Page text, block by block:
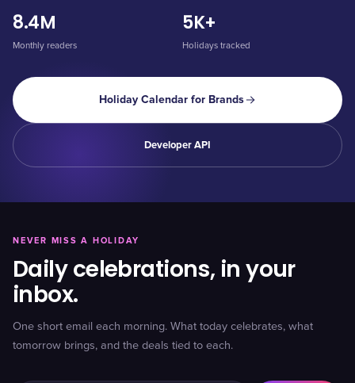
8.4M
Monthly readers
5K+
Holidays tracked
Holiday Calendar for Brands
Developer API
NEVER MISS A HOLIDAY
Daily celebrations, in your
inbox.
One short email each morning. What today celebrates, what
tomorrow brings, and the deals tied to each.